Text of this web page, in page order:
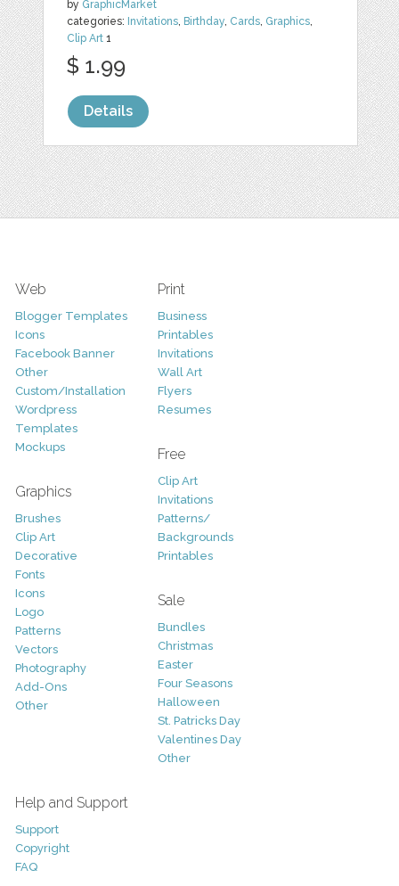
by GraphicMarket
categories: Invitations, Birthday, Cards, Graphics,
Clip Art 1
$ 1.99
Details
Web
Blogger Templates
Icons
Facebook Banner
Other
Custom/Installation
Wordpress
Templates
Mockups
Graphics
Brushes
Clip Art
Decorative
Fonts
Icons
Logo
Patterns
Vectors
Photography
Add-Ons
Other
Print
Business
Printables
Invitations
Wall Art
Flyers
Resumes
Free
Clip Art
Invitations
Patterns/
Backgrounds
Printables
Sale
Bundles
Christmas
Easter
Four Seasons
Halloween
St. Patricks Day
Valentines Day
Other
Help and Support
Support
Copyright
FAQ